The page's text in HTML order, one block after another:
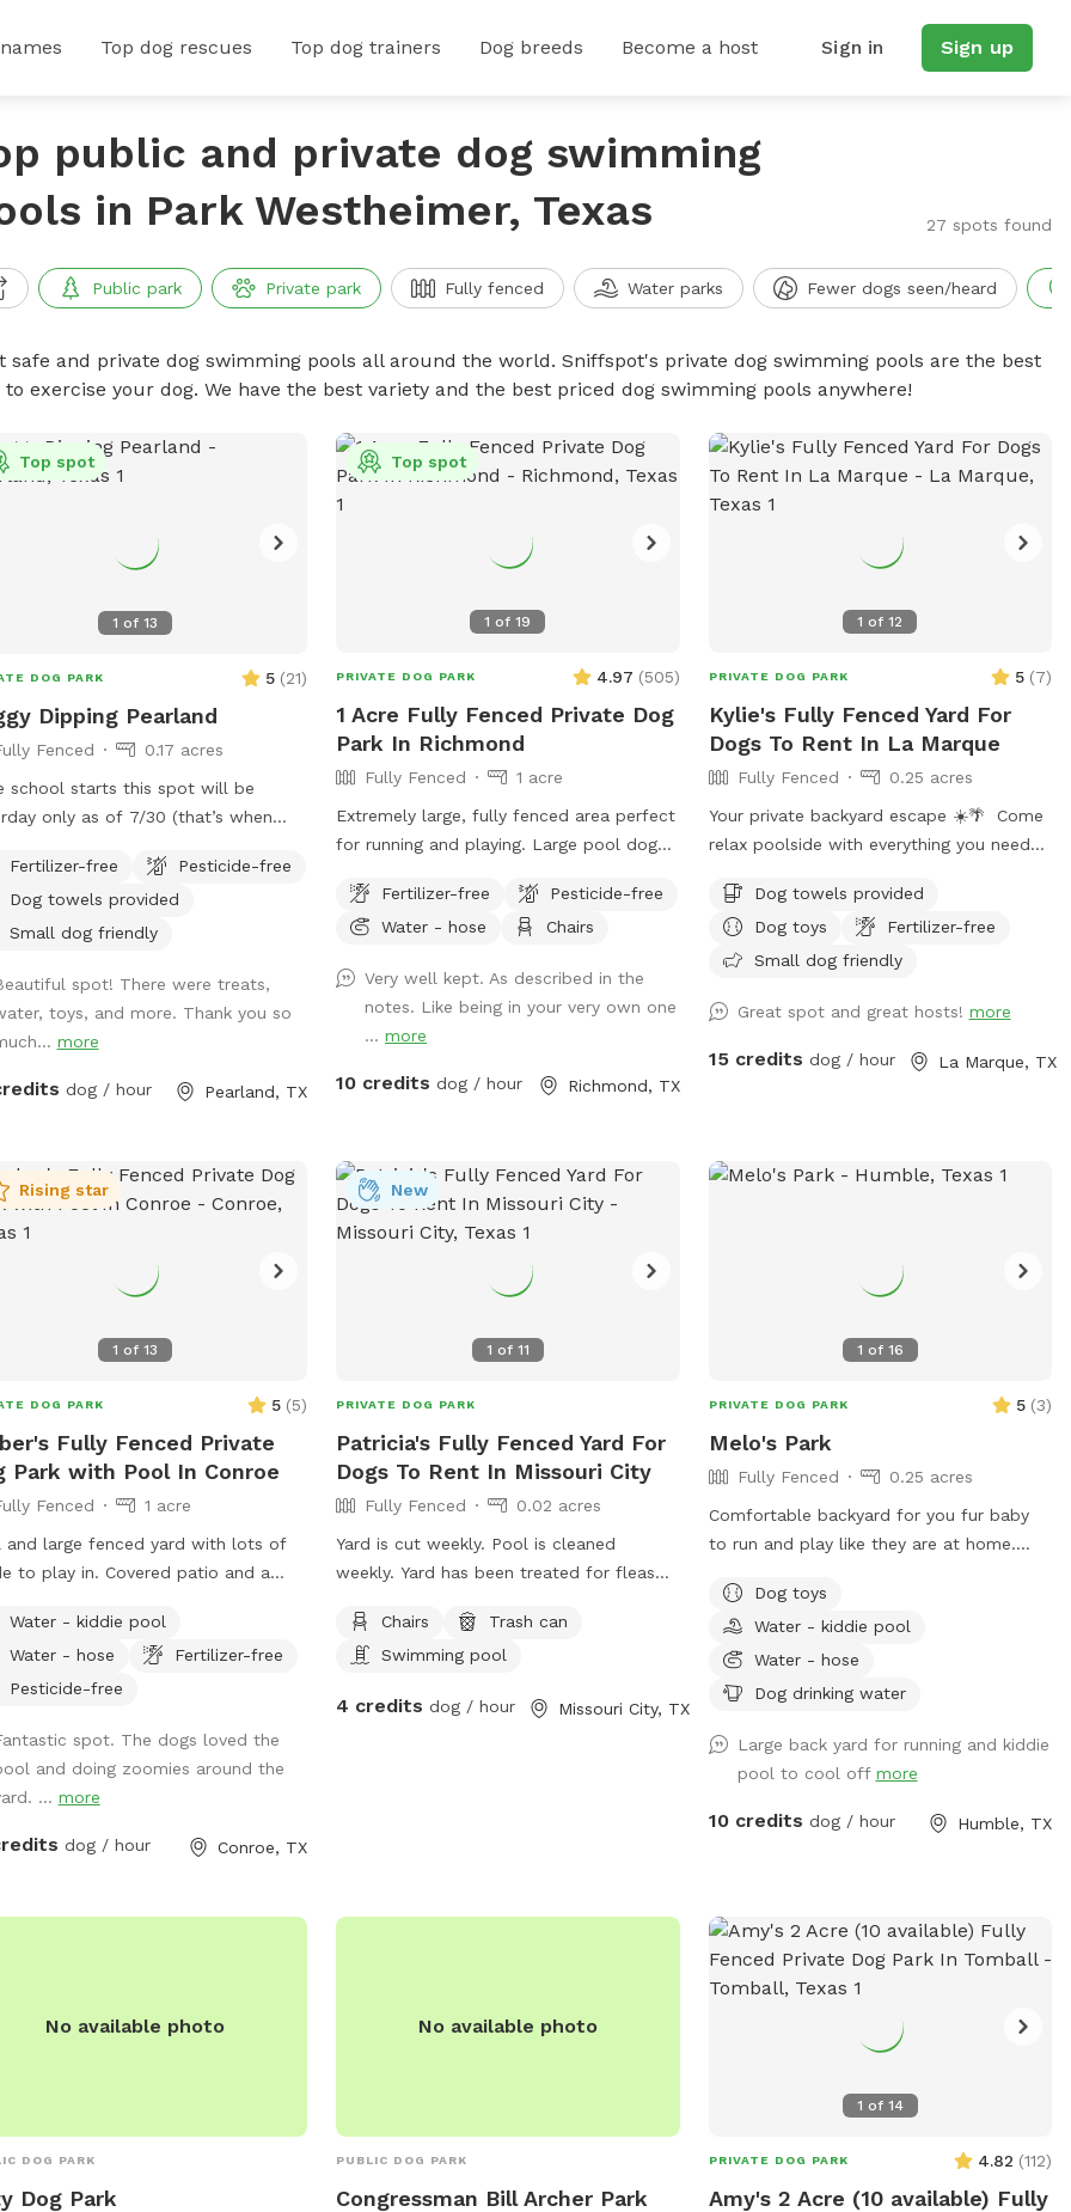
Top dog rescues Top dog trainers Dog breeds Become a host Sign in Sign up
public and private dog swimming
in Park Westheimer, Texas
27 spots found
Public park Private park Fully fenced Water parks Fewer dogs seen/heard
safe and private dog swimming pools all around the world. Sniffspot's private dog swimming pools are the best
to exercise your dog. We have the best variety and the best priced dog swimming pools anywhere!
1 of13
Top spot
DOG PARK 5 (21)
Dipping Pearland
Fenced
0.17 acres
school starts this spot will be
only as of 7/30 (that’s when
available at home to set it up. Thank
for those that return again and again!
enjoy hosting and please understand
and yard. Price
hour with up to four fur baby’s per
If you want to swim with them; it’s
and 💩 bags. Trash can on deck as
dry off after. We hope to host you
Fertilizer-free
Pesticide-free
Dog towels provided
Small dog friendly
spot! There were treats,
toys, and more. Thank you so
more
dog / hour Pearland, TX
1 of19
Top spot
PRIVATE DOG PARK 4.97 (505)
1 Acre Fully Fenced Private Dog
Park In Richmond
Fully Fenced
1 acre
Extremely large, fully fenced area perfect
for running and playing. Large pool dogs
fence there is also access to wooded
areas with a creek to explore.
Fertilizer-free
Pesticide-free
Water - hose
Chairs
Very well kept. As described in the
notes. Like being in your very own one
...more
10 credits dog / hour Richmond, TX
1 of12
PRIVATE DOG PARK 5 (7)
Kylie's Fully Fenced Yard For
Dogs To Rent In La Marque
Fully Fenced
0.25 acres
Your private backyard escape ☀️🌴 Come
relax poolside with everything you need
style pool with tanning ledge + built-in
in-pool table/bar • Two poolside
loungers for soaking up the sun • Two
shade • Covered patio with comfortable
evening vibes • Full-size fridge to keep
towels and sunscreen included Enjoy a
clean, private atmosphere with plenty of
Dog towels provided
Dog toys
Fertilizer-free
Small dog friendly
Great spot and great hosts! more
15 credits dog / hour La Marque, TX
1 of13
Rising star
DOG PARK 5 (5)
Fully Fenced Private
Park with Pool In Conroe
Fenced
1 acre
and large fenced yard with lots of
to play in. Covered patio and a
for clean dogs
two adults. No children allowed in
Please refer to the Sniffspot water
help.sniffspot.com/article/167-
to-keep-your-dog-safe-around-
water Ask if you need bug
as well if your dog rather play in that
just ask. We can’t wait to host
Water - kiddie pool
Water - hose
Fertilizer-free
Pesticide-free
spot. The dogs loved the
and doing zoomies around the
... more
dog / hour Conroe, TX
1 of 11
New
PRIVATE DOG PARK
Patricia's Fully Fenced Yard For
Dogs To Rent In Missouri City
Fully Fenced
0.02 acres
Yard is cut weekly. Pool is cleaned
weekly. Yard has been treated for fleas
Chairs
Trash can
Swimming pool
4 credits dog / hour Missouri City, TX
1 of 16
PRIVATE DOG PARK 5 (3)
Melo's Park
Fully Fenced
0.25 acres
Comfortable backyard for you fur baby
to run and play like they are at home.
fenced backyard, the play pool and
whatever toys are back there. There’s
also birds and squirrels that live and play
on the ground and in the trees.
Dog toys
Water - kiddie pool
Water - hose
Dog drinking water
Large back yard for running and kiddie
pool to cool off more
10 credits dog / hour Humble, TX
No available photo
DOG PARK
Dog Park
No available photo
PUBLIC DOG PARK
Congressman Bill Archer Park
1 of 14
PRIVATE DOG PARK 4.82 (112)
Amy's 2 Acre (10 available) Fully